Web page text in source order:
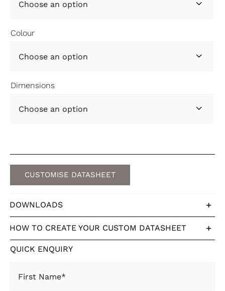

Colour

Dimensions

CUSTOMISE DATASHEET
DOWNLOADS
HOW TO CREATE YOUR CUSTOM DATASHEET
QUICK ENQUIRY
Name(Required)